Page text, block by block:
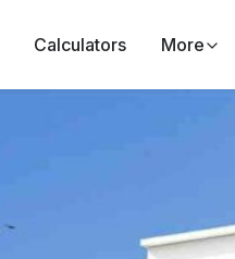
Calculators More